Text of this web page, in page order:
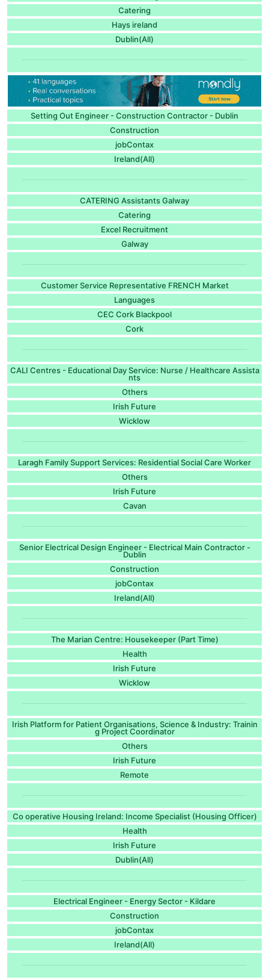
Catering
Hays ireland
Dublin(All)
Setting Out Engineer - Construction Contractor - Dublin
Construction
jobContax
Ireland(All)
CATERING Assistants Galway
Catering
Excel Recruitment
Galway
Customer Service Representative FRENCH Market
Languages
CEC Cork Blackpool
Cork
CALI Centres - Educational Day Service: Nurse / Healthcare Assista
nts
Others
Irish Future
Wicklow
Laragh Family Support Services: Residential Social Care Worker
Others
Irish Future
Cavan
Senior Electrical Design Engineer - Electrical Main Contractor -
Dublin
Construction
jobContax
Ireland(All)
The Marian Centre: Housekeeper (Part Time)
Health
Irish Future
Wicklow
Irish Platform for Patient Organisations, Science & Industry: Trainin
g Project Coordinator
Others
Irish Future
Remote
Co operative Housing Ireland: Income Specialist (Housing Officer)
Health
Irish Future
Dublin(All)
Electrical Engineer - Energy Sector - Kildare
Construction
jobContax
Ireland(All)